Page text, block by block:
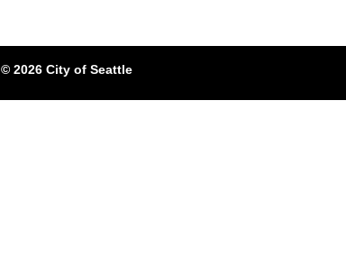
© 2026 City of Seattle